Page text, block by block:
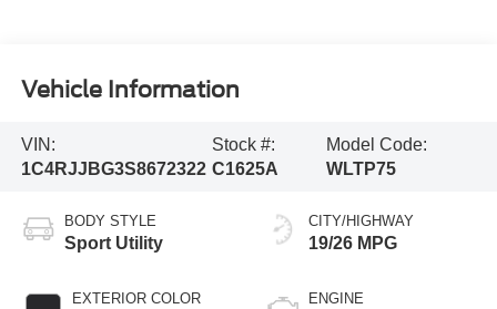
Vehicle Information
VIN:
1C4RJJBG3S8672322
Stock #:
C1625A
Model Code:
WLTP75
BODY STYLE
Sport Utility
EXTERIOR COLOR
CITY/HIGHWAY
19/26 MPG
ENGINE